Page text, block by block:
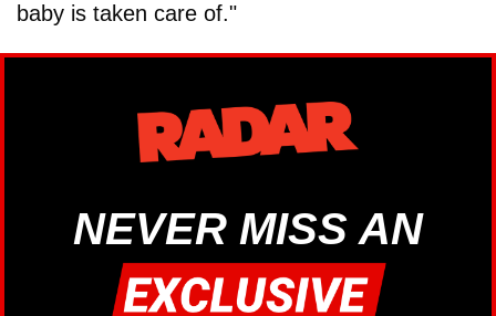
baby is taken care of."
NEVER MISS AN